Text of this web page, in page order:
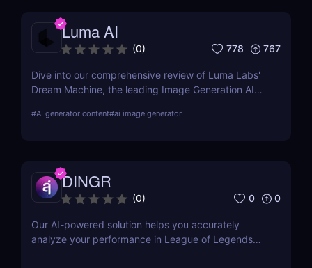
Luma AI
(0) 778 767
Dive into our comprehensive review of Luma Labs'
Dream Machine, the leading Image Generation AI
compares to other tools on the market.
#AI generator content#ai image generator
DINGR
(0) 0 0
Our AI-powered solution helps you accurately
analyze your performance in League of Legends